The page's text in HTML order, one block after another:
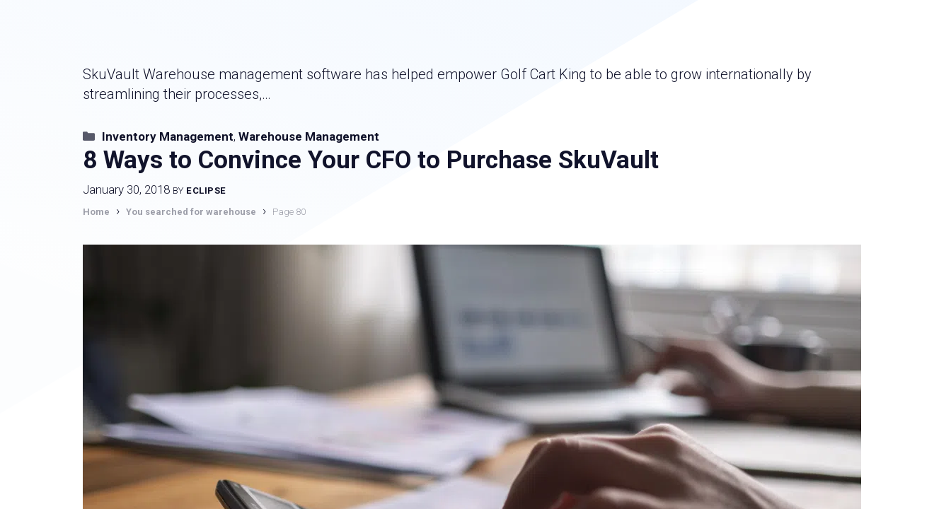
SkuVault Warehouse management software has helped empower Golf Cart King to be able to grow internationally by
streamlining their processes,…
Categories
Inventory Management,Warehouse Management
8 Ways to Convince Your CFO to Purchase SkuVault
January 30, 2018 BY ECLIPSE
Home
› You searched for warehouse › Page 80